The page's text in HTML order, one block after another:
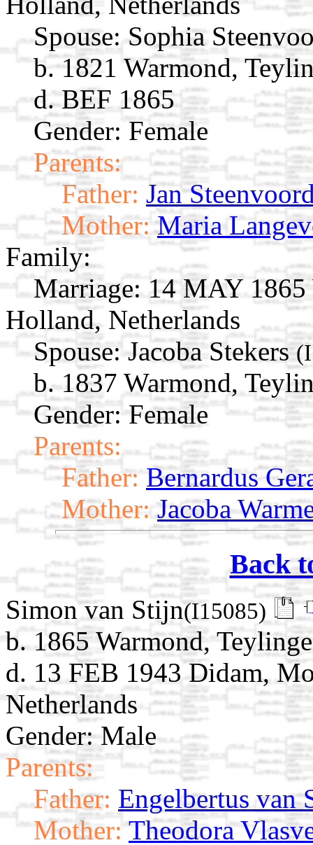
Spouse: Sophia
b. 1821 Warmond,
d. BEF 1865
Gender: Female
Parents:
Father: Jan
Mother: Maria
Family:
Marriage: 14 MAY
Holland, Netherlands
Spouse: Jacoba Stekers
b. 1837 Warmond,
Gender: Female
Parents:
Father: Bernardus
Mother: Jacoba
Back
Simon van Stijn(I15085)
b. 1865 Warmond,
d. 13 FEB 1943 Didam,
Netherlands
Gender: Male
Parents:
Father: Engelbertus van
Mother: Theodora